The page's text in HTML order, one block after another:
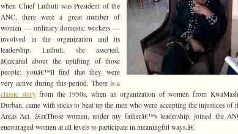
when Chief Luthuli was President of the
ANC, there were a great number of
women — ordinary domestic workers —
involved in the organization and its
leadership. Luthuli, she asserted,
â€œcared about the uplifting of those
people; youâ€™ll find that they were
very active during this period. There is a
classic storyfrom the 1950s, when an organization of women from
Durban, came with sticks to beat up the men who were accepting the injustices
Areas Act. â€œThose women, under my fatherâ€™s leadership, joined the
encouraged women at all levels to participate in meaningful ways.â€